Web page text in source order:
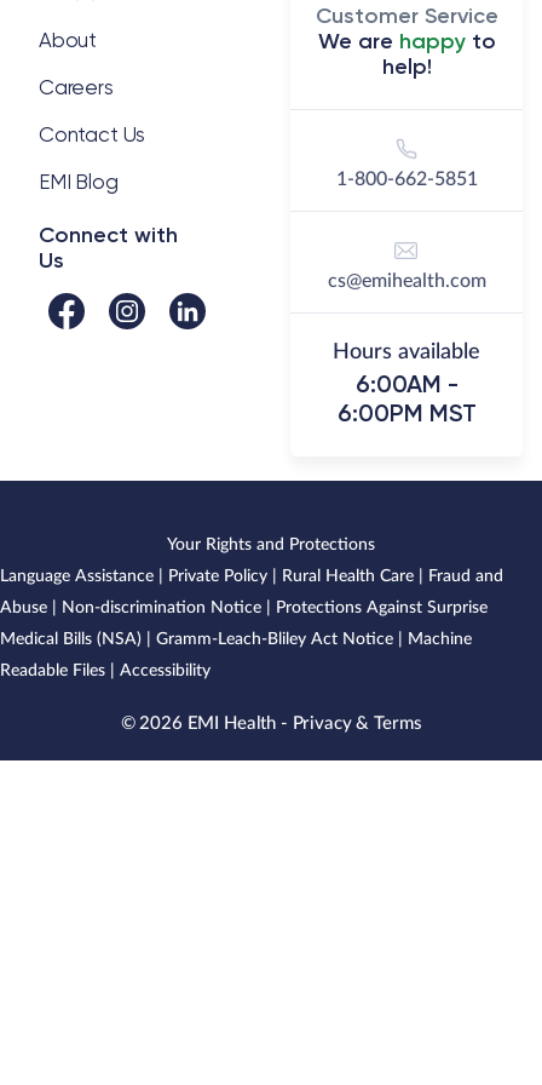
insurance. We saved a small
amount on total premium and
pocket, we consolidated all health
and we have experienced simply
amazing service from the EMI
Health team."
About
Careers
Contact Us
EMI Blog
Connect with
Us
Customer Service
We are happyto
help!
1-800-662-5851
cs@emihealth.com
Hours available
6:00AM -
6:00PM MST
Your Rights and Protections
Language Assistance
Private Policy Rural Health Care
Fraud and
Abuse
Non-discrimination Notice
Protections Against Surprise
Medical Bills (NSA)
Gramm-Leach-Bliley Act Notice
Machine
Readable Files
Accessibility
© 2026 EMI Health - Privacy & Terms